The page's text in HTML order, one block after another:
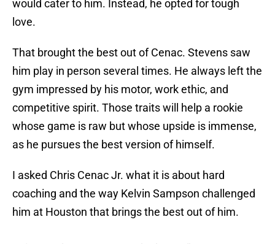
would cater to him. Instead, he opted for tough
love.
That brought the best out of Cenac. Stevens saw
him play in person several times. He always left the
gym impressed by his motor, work ethic, and
competitive spirit. Those traits will help a rookie
whose game is raw but whose upside is immense,
as he pursues the best version of himself.
I asked Chris Cenac Jr. what it is about hard
coaching and the way Kelvin Sampson challenged
him at Houston that brings the best out of him.